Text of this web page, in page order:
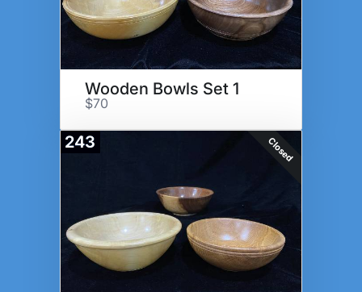
Wooden Bowls Set 1
$70
243 Closed